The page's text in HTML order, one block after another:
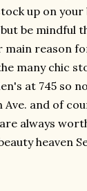
up on your
be mindful
main reason
many chic
at 745 so
and of
always
heaven